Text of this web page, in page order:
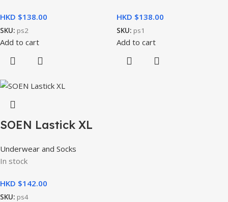
HKD $
SKU: ps2
Add to cart
HKD $
SKU: ps1
Add to cart
SOEN Lastick XL
Underwear and Socks
In stock
HKD $
SKU: ps4